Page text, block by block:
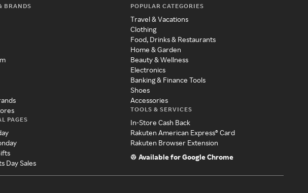
BRANDS
PAGES
Day Sales
POPULAR CATEGORIES
Travel & Vacations
Clothing
Food, Drinks & Restaurants
Home & Garden
Beauty & Wellness
Electronics
Banking & Finance Tools
Shoes
Accessories
TOOLS & SERVICES
In-Store Cash Back
Rakuten American Express® Card
Rakuten Browser Extension
Available for Google Chrome